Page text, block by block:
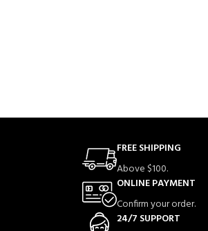
FREE SHIPPING
Above $100.
ONLINE PAYMENT
Confirm your order.
24/7 SUPPORT